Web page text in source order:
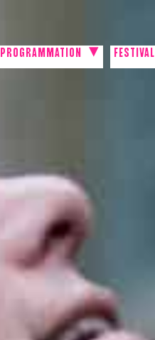
PROGRAMMATION FESTIVAL